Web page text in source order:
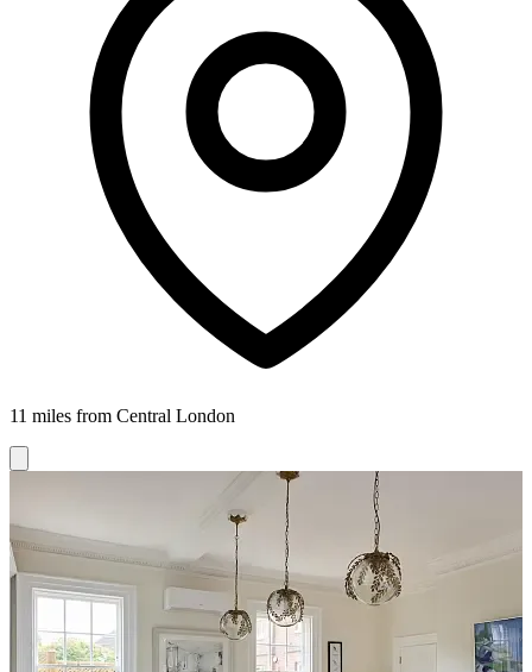
11 miles from Central London